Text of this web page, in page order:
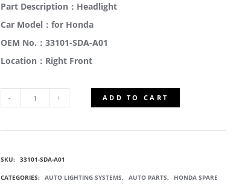
Part Description：Headlight
Car Model：for Honda
OEM No.：33101-SDA-A01
Location：Right Front
SDA-
A01
ADD TO CART
SKU: 33101-SDA-A01
CATEGORIES: AUTO LIGHTING SYSTEMS, AUTO PARTS, HONDA SPARE